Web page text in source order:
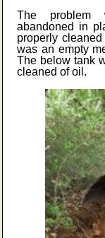
The problem
abandoned in
properly
was an empty
The below tank
cleaned of oil.